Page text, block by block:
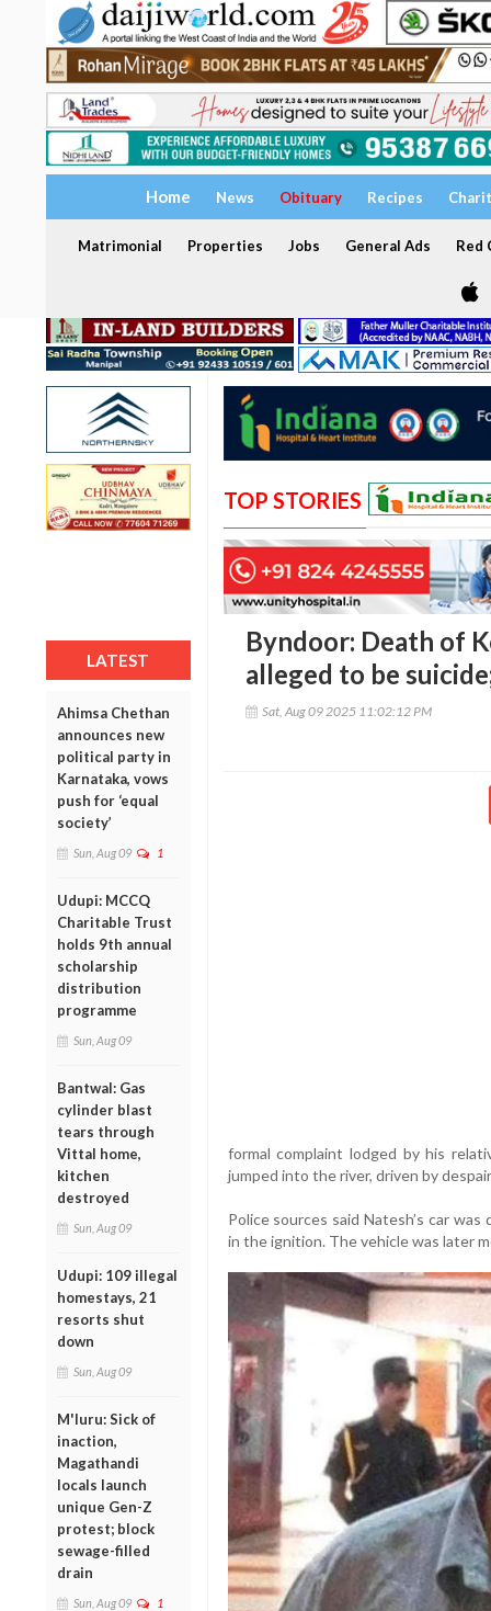
Home News Obituary Recipes
Matrimonial Properties Jobs General Ads Red
LATEST
Ahimsa Chethan
announces new
political party in
Karnataka, vows
push for ‘equal
society’
Sun, Aug 09 1
Udupi: MCCQ
Charitable Trust
holds 9th annual
scholarship
distribution
programme
Sun, Aug 09
Bantwal: Gas
cylinder blast
tears through
Vittal home,
kitchen
destroyed
Sun, Aug 09
Udupi: 109 illegal
homestays, 21
resorts shut
down
Sun, Aug 09
M'luru: Sick of
inaction,
Magathandi
locals launch
unique Gen-Z
protest; block
sewage-filled
drain
Sun, Aug 09 1
TOP STORIES
Byndoor: Death of
alleged to be
Sat, Aug 09 2025 11:02:12 PM
formal complaint lodged by his
jumped into the river, driven by
Police sources said Natesh’s car
in the ignition. The vehicle was later